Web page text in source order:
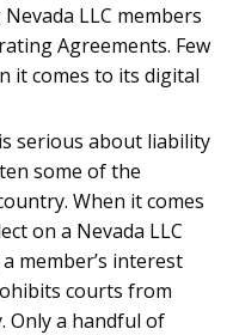
LLC members
Agreements. Few
it comes to its digital
serious about liability
some of the
When it comes
on a Nevada LLC
member’s interest
courts from
Only a handful of